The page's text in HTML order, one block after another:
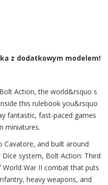
z dodatkowym modelem!
Action, the world&rsquo s
this rulebook you&rsquo
fantastic, fast-paced games
miniatures.
Cavatore, and built around
system, Bolt Action: Third
War II combat that puts
heavy weapons, and